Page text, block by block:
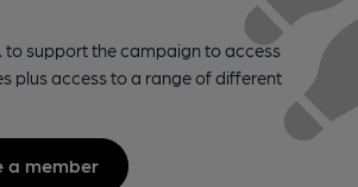
to support the campaign to access
plus access to a range of different
a member